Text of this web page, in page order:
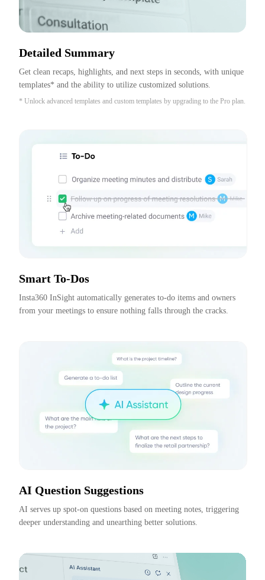
Detailed Summary
Get clean recaps, highlights, and next steps in seconds, with unique
templates* and the ability to utilize customized solutions.
* Unlock advanced templates and custom templates by upgrading to the Pro plan.
Smart To-Dos
Insta360 InSight automatically generates to-do items and owners
from your meetings to ensure nothing falls through the cracks.
AI Question Suggestions
AI serves up spot-on questions based on meeting notes, triggering
deeper understanding and unearthing better solutions.